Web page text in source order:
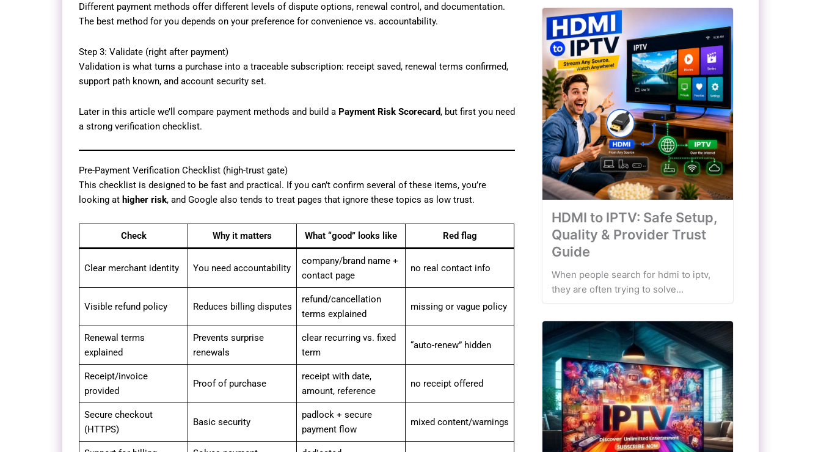
Different payment methods offer different levels of dispute options, renewal control, and documentation.
The best method for you depends on your preference for convenience vs. accountability.
Step 3: Validate (right after payment)
Validation is what turns a purchase into a traceable subscription: receipt saved, renewal terms confirmed,
support path known, and account security set.
Later in this article we’ll compare payment methods and build a Payment Risk Scorecard, but first you need
a strong verification checklist.
Pre-Payment Verification Checklist (high-trust gate)
This checklist is designed to be fast and practical. If you can’t confirm several of these items, you’re
looking at higher risk, and Google also tends to treat pages that ignore these topics as low trust.
Check Why it matters What “good” looks like Red flag
Clear merchant identity You need accountability
company/brand name +
contact page
no real contact info
Visible refund policy Reduces billing disputes
refund/cancellation
terms explained
missing or vague policy
Renewal terms
explained
Prevents surprise
renewals
clear recurring vs. fixed
term
“auto-renew” hidden
Receipt/invoice
provided
Proof of purchase
receipt with date,
amount, reference
no receipt offered
Secure checkout
(HTTPS)
Basic security
padlock + secure
payment flow
mixed content/warnings
HDMI to IPTV: Safe Setup,
Quality & Provider Trust
Guide
When people search for hdmi to iptv,
they are often trying to solve...